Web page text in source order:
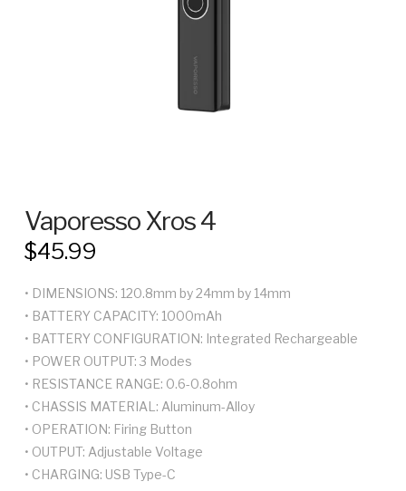
Vaporesso Xros 4
$45.99
• DIMENSIONS: 120.8mm by 24mm by 14mm
• BATTERY CAPACITY: 1000mAh
• BATTERY CONFIGURATION: Integrated Rechargeable
• POWER OUTPUT: 3 Modes
• RESISTANCE RANGE: 0.6-0.8ohm
• CHASSIS MATERIAL: Aluminum-Alloy
• OPERATION: Firing Button
• OUTPUT: Adjustable Voltage
• CHARGING: USB Type-C